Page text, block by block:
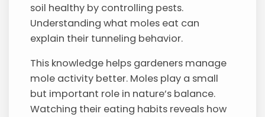
soil healthy by controlling pests.
Understanding what moles eat can
explain their tunneling behavior.
This knowledge helps gardeners manage
mole activity better. Moles play a small
but important role in nature’s balance.
Watching their eating habits reveals how